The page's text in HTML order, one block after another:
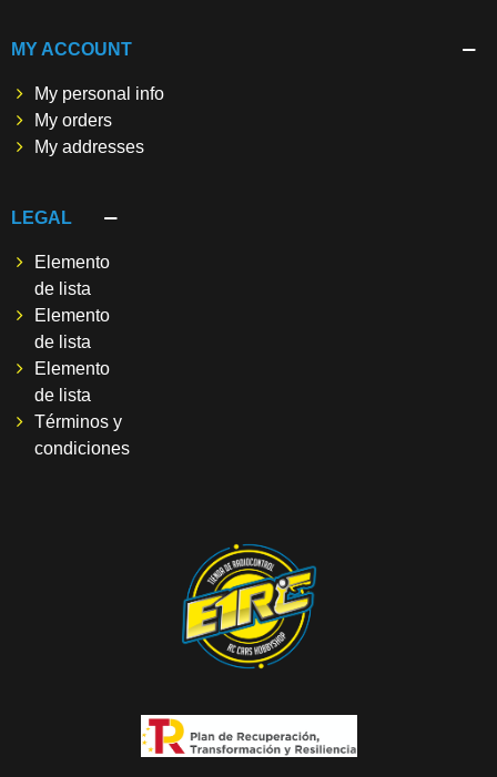
MY ACCOUNT
My personal info
My orders
My addresses
LEGAL
Elemento
de lista
Elemento
de lista
Elemento
de lista
Términos y
condiciones